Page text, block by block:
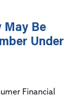
May Be
Under
Financial